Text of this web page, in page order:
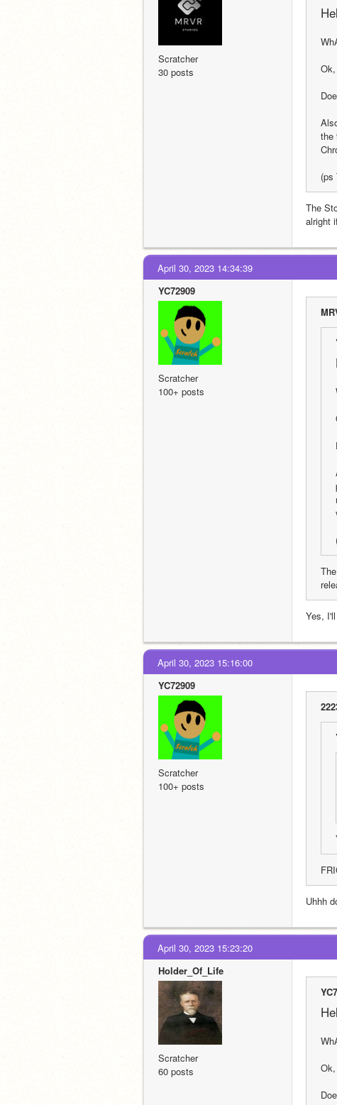
Scratcher
30 posts
the
(ps
The
alright
April 30, 2023 14:34:39
YC72909
Scratcher
100+ posts
Yes,
April 30, 2023 15:16:00
YC72909
Scratcher
100+ posts
Uhhh
April 30, 2023 15:23:20
Holder_Of_Life
Scratcher
60 posts